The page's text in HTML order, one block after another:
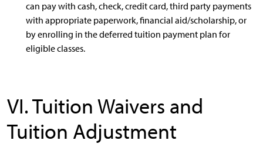
can pay with cash, check, credit card, third party payments
with appropriate paperwork, financial aid/scholarship, or
by enrolling in the deferred tuition payment plan for
eligible classes.
VI. Tuition Waivers and
Tuition Adjustment